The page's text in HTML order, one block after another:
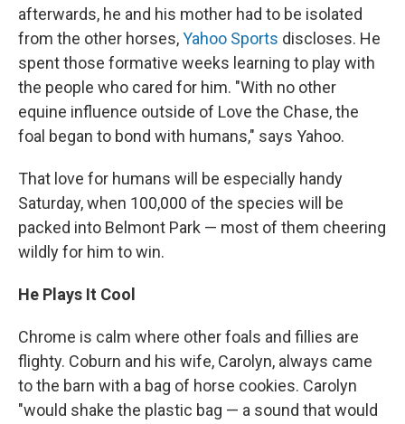
afterwards, he and his mother had to be isolated
from the other horses,Yahoo Sports discloses. He
spent those formative weeks learning to play with
the people who cared for him. "With no other
equine influence outside of Love the Chase, the
foal began to bond with humans," says Yahoo.
That love for humans will be especially handy
Saturday, when 100,000 of the species will be
packed into Belmont Park — most of them cheering
wildly for him to win.
He Plays It Cool
Chrome is calm where other foals and fillies are
flighty. Coburn and his wife, Carolyn, always came
to the barn with a bag of horse cookies. Carolyn
"would shake the plastic bag — a sound that would